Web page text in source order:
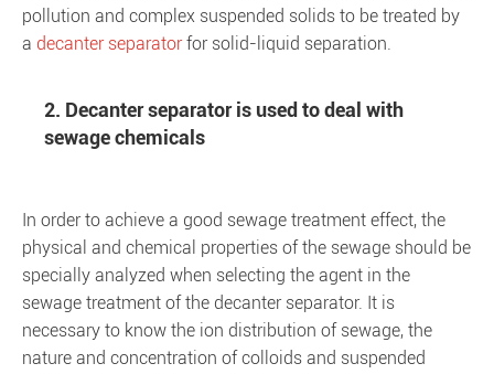
pollution and complex suspended solids to be treated by
a decanter separatorfor solid-liquid separation.
2. Decanter separator is used to deal with
sewage chemicals
In order to achieve a good sewage treatment effect, the
physical and chemical properties of the sewage should be
specially analyzed when selecting the agent in the
sewage treatment of the decanter separator. It is
necessary to know the ion distribution of sewage, the
nature and concentration of colloids and suspended